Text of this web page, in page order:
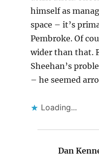
himself as
space – it’s
Pembroke. Of
wider than that.
Sheehan’s
– he seemed
Loading...
Dan